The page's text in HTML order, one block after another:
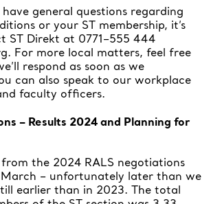
general questions regarding
or your ST membership, it’s
ST Direkt at 0771–555 444
For more local matters, feel free
respond as soon as we
can also speak to our workplace
faculty officers.
– Results 2024 and Planning for
from the 2024 RALS negotiations
– unfortunately later than we
earlier than in 2023. The total